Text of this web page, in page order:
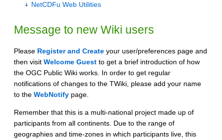
NetCDFu Web Utilities
Message to new Wiki users
Please Register and Create your user/preferences page and
then visit Welcome Guest to get a brief introduction of how
the OGC Public Wiki works. In order to get regular
notifications of changes to the TWiki, please add your name
to the WebNotify page.
Remember that this is a multi-national project made up of
participants from all continents. Due to the range of
geographies and time-zones in which participants live, this